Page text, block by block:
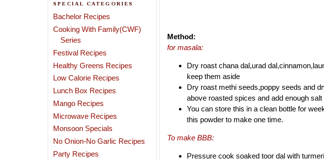
SPECIAL CATEGORIES
Bachelor Recipes
Cooking With Family(CWF)
Series
Festival Recipes
Healthy Greens Recipes
Low Calorie Recipes
Lunch Box Recipes
Mango Recipes
Microwave Recipes
Monsoon Specials
No Onion-No Garlic Recipes
Party Recipes
Method:
for masala:
Dry roast chana dal,urad
keep them aside
Dry roast methi seeds,poppy seeds and
above roasted spices and add enough
You can store this in a clean bottle for
this powder to make one time.
To make BBB:
Pressure cook soaked toor dal with